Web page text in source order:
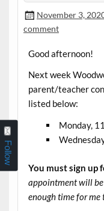
November 3,
comment
Good afternoon!
Next week
parent/teacher
listed below:
Monday,
You must sign up
appointment will be
enough time for me
Follow